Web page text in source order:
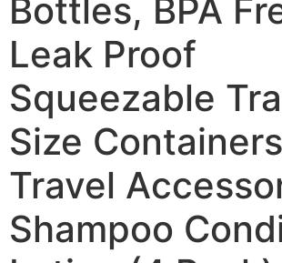
Bottles, BPA
Leak Proof
Squeezable
Size
Travel
Shampoo